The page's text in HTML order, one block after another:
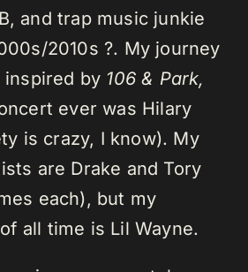
and trap music junkie
2010s ?. My journey
inspired by 106 & Park,
ever was Hilary
is crazy, I know). My
are Drake and Tory
each), but my
all time is Lil Wayne.